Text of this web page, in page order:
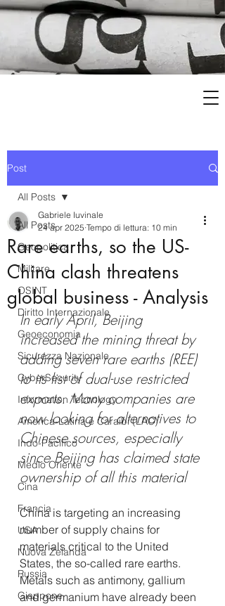
Post
All Posts
Geopolitica
Militare
OSINT
Diritto Internazionale
Geoeconomia
Sicurezza Nazionale
CyberSecurity
Information Tecnology
America-Latina e Caraibi (LAC)
Indo-Pacifico
Medio Oriente
Cina
Francia
USA
Nuova Zelanda
Russia
Giappone
All Posts
Rare earths, so the US-
China clash threatens
global business - Analysis
Gabriele Iuvinale
24 apr 2025 Tempo di lettura: 10 min
In early April, Beijing
increased the mining threat by
adding seven rare earths (REE)
to its list of dual-use restricted
exports. Many companies are
now looking for alternatives to
Chinese sources, especially
since Beijing has claimed state
ownership of all this material
China is targeting an increasing
number of supply chains for
materials critical to the United
States, the so-called rare earths.
Metals such as antimony, gallium
and germanium have already been